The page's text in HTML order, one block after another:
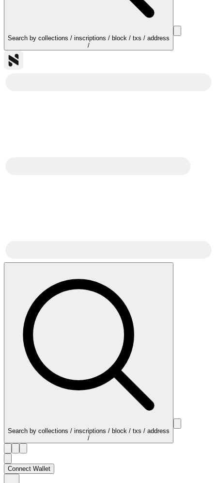
Search by collections / inscriptions / block / txs / address
/
Search by collections / inscriptions / block / txs / address
/
Connect Wallet